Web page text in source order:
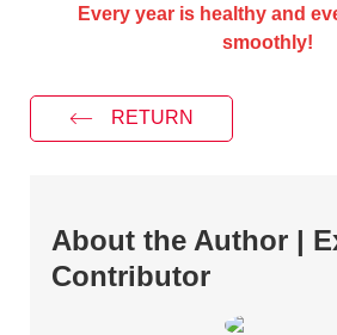
Every year is healthy and
smoothly!
RETURN
About the Author |
Contributor